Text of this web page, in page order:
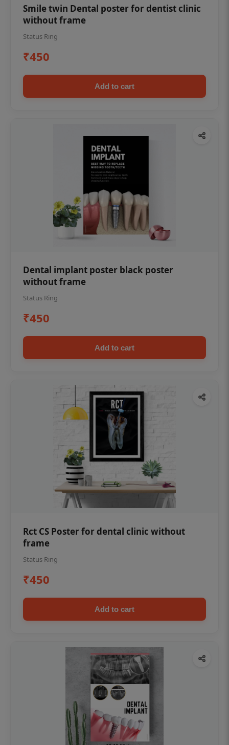
Smile twin Dental poster for dentist clinic
without frame
Status Ring
₹450
Add to cart
Dental implant poster black poster
without frame
Status Ring
₹450
Add to cart
Rct CS Poster for dental clinic without
frame
Status Ring
₹450
Add to cart